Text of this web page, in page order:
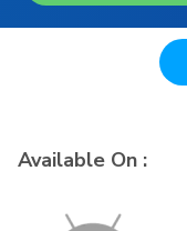
Available On :